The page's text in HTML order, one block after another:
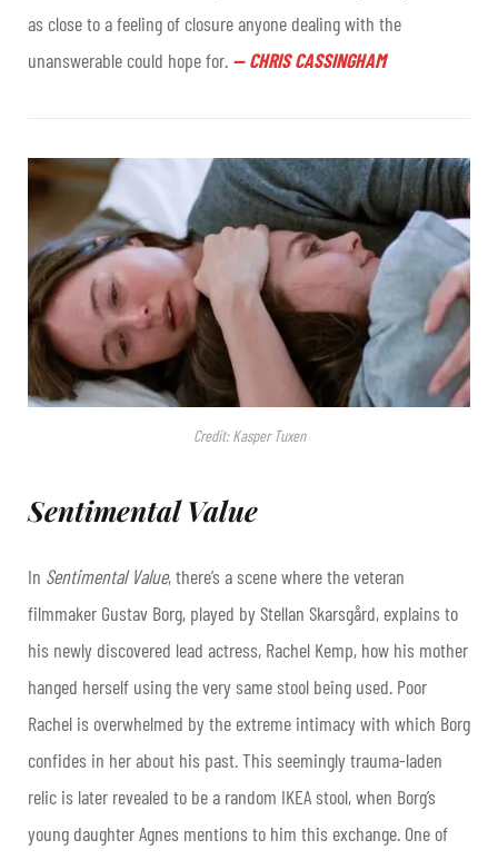
as close to a feeling of closure anyone dealing with the
unanswerable could hope for. —CHRIS CASSINGHAM
Credit: Kasper Tuxen
Sentimental Value
In Sentimental Value, there’s a scene where the veteran
filmmaker Gustav Borg, played by Stellan Skarsgård, explains to
his newly discovered lead actress, Rachel Kemp, how his mother
hanged herself using the very same stool being used. Poor
Rachel is overwhelmed by the extreme intimacy with which Borg
confides in her about his past. This seemingly trauma-laden
relic is later revealed to be a random IKEA stool, when Borg’s
young daughter Agnes mentions to him this exchange. One of